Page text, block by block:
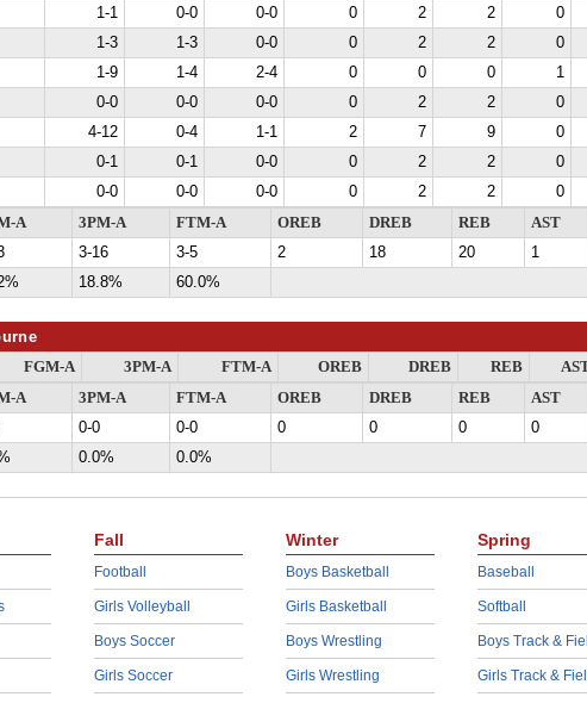
1-1 0-0 0-0 0 2 2 0
1-3 1-3 0-0 0 2 2 0
1-9 1-4 2-4 0 0 0 1
0-0 0-0 0-0 0 2 2 0
4-12 0-4 1-1 2 7 9 0
0-1 0-1 0-0 0 2 2 0
0-0 0-0 0-0 0 2 2 0
A 3PM-A FTM-A OREB DREB REB AST
3-16 3-5 2 18 20 1
18.8% 60.0%
FGM-A 3PM-A FTM-A OREB DREB REB
A 3PM-A FTM-A OREB DREB REB AST
0-0 0-0 0 0 0 0
0.0% 0.0%
Fall
Football
Girls Volleyball
Boys Soccer
Girls Soccer
Winter
Boys Basketball
Girls Basketball
Boys Wrestling
Girls Wrestling
Spring
Baseball
Softball
Boys Track &
Girls Track &